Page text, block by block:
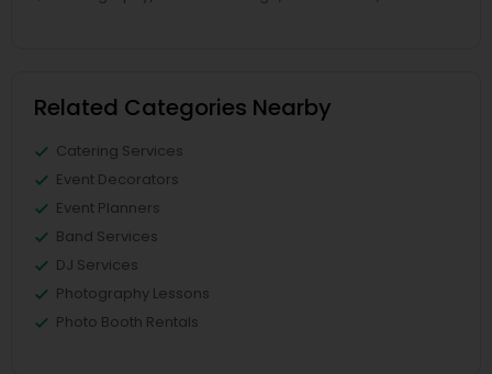
Related Categories Nearby
Catering Services
Event Decorators
Event Planners
Band Services
DJ Services
Photography Lessons
Photo Booth Rentals